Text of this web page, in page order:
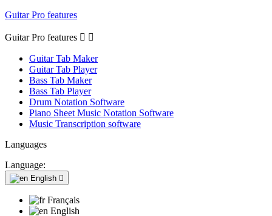
Guitar Pro features
Guitar Pro features  
Guitar Tab Maker
Guitar Tab Player
Bass Tab Maker
Bass Tab Player
Drum Notation Software
Piano Sheet Music Notation Software
Music Transcription software
Languages
Language:
English 
Français
English